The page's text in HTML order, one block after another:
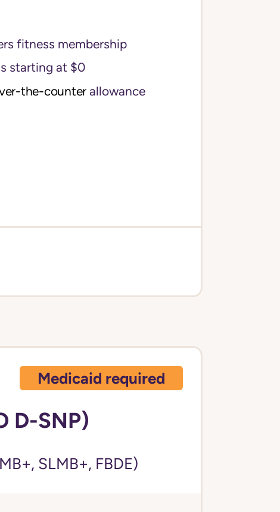
fitness membership
starting at $0
the-counter allowance
Medicaid required
D-SNP)
SLMB+, FBDE)